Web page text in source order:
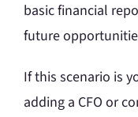
basic financial
future
If this scenario is
adding a CFO or